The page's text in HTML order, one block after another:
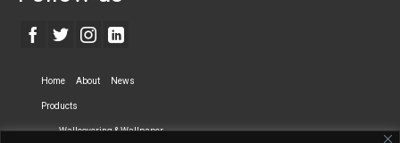
Home About News
Products
Wallcovering & Wallpaper